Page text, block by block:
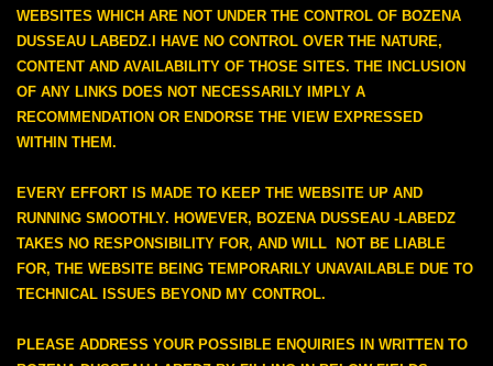
WEBSITES WHICH ARE NOT UNDER THE CONTROL OF BOZENA
DUSSEAU LABEDZ.I HAVE NO CONTROL OVER THE NATURE,
CONTENT AND AVAILABILITY OF THOSE SITES. THE INCLUSION
OF ANY LINKS DOES NOT NECESSARILY IMPLY A
RECOMMENDATION OR ENDORSE THE VIEW EXPRESSED
WITHIN THEM.
EVERY EFFORT IS MADE TO KEEP THE WEBSITE UP AND
RUNNING SMOOTHLY. HOWEVER, BOZENA DUSSEAU -LABEDZ
TAKES NO RESPONSIBILITY FOR, AND WILL NOT BE LIABLE
FOR, THE WEBSITE BEING TEMPORARILY UNAVAILABLE DUE TO
TECHNICAL ISSUES BEYOND MY CONTROL.
PLEASE ADDRESS YOUR POSSIBLE ENQUIRIES IN WRITTEN TO